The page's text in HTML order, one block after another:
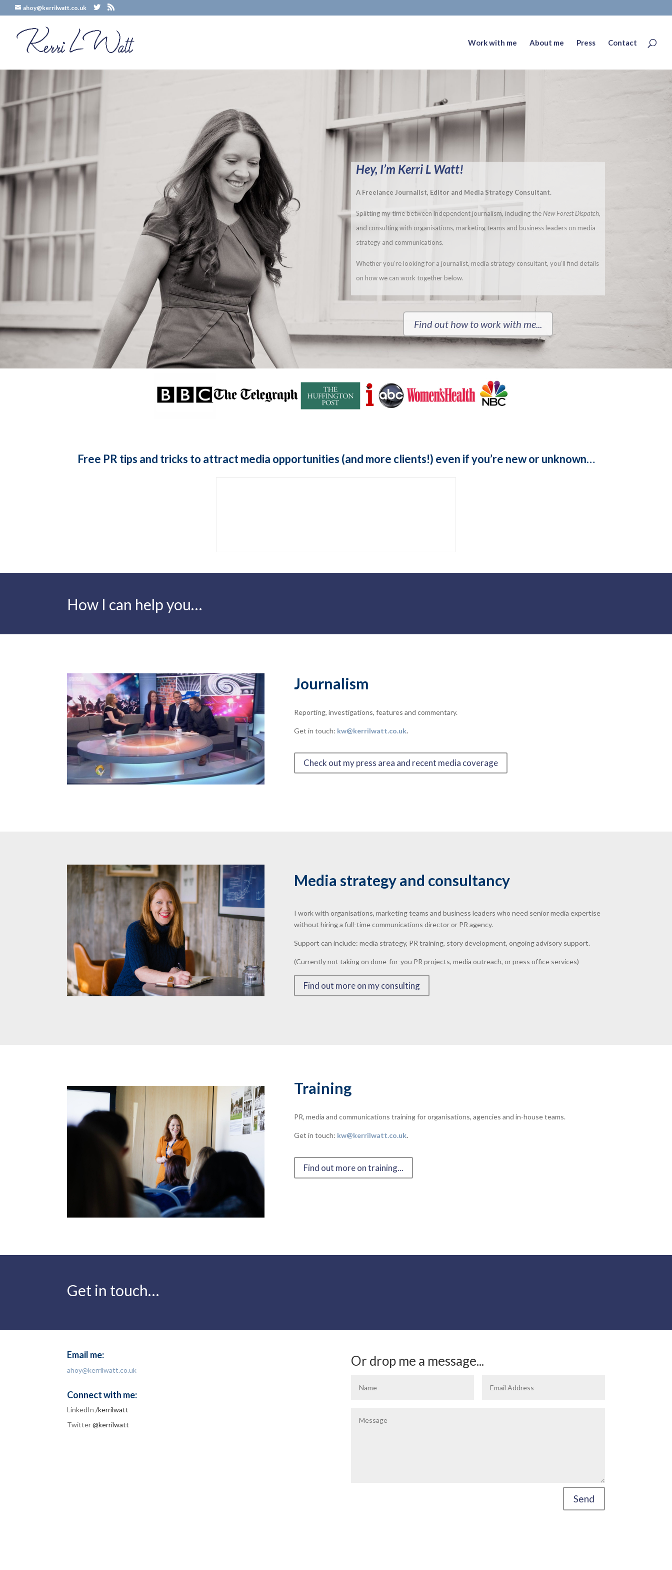
ahoy@kerrilwatt.co.uk
Work with me About me Press Contact
Hey, I’m Kerri L Watt!
A Freelance Journalist, Editor and Media Strategy Consultant.
Splitting my time between independent journalism, including the New Forest Dispatch,
and consulting with organisations, marketing teams and business leaders on media
strategy and communications.
Whether you’re looking for a journalist, media strategy consultant, you’ll find details
on how we can work together below.
Find out how to work with me...
Free PR tips and tricks to attract media opportunities (and more clients!) even if you’re new or unknown…
How I can help you…
Journalism
Reporting, investigations, features and commentary.
Get in touch: kw@kerrilwatt.co.uk.
Check out my press area and recent media coverage
Media strategy and consultancy
I work with organisations, marketing teams and business leaders who need senior media expertise
without hiring a full-time communications director or PR agency.
Support can include: media strategy, PR training, story development, ongoing advisory support.
(Currently not taking on done-for-you PR projects, media outreach, or press office services)
Find out more on my consulting
Training
PR, media and communications training for organisations, agencies and in-house teams.
Get in touch: kw@kerrilwatt.co.uk.
Find out more on training...
Get in touch…
Email me:
ahoy@kerrilwatt.co.uk
Connect with me:
LinkedIn /kerrilwatt
Twitter @kerrilwatt
Or drop me a message...
Send